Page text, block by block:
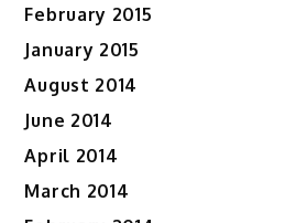
February 2015
January 2015
August 2014
June 2014
April 2014
March 2014